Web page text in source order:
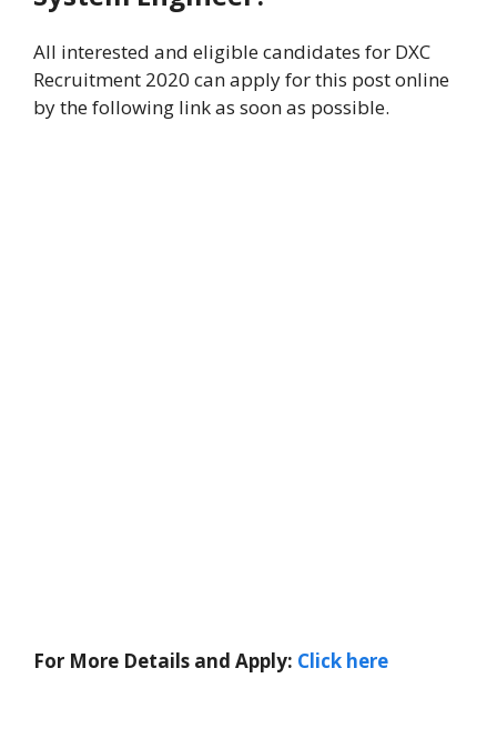
All interested and eligible candidates for DXC
Recruitment 2020 can apply for this post online
by the following link as soon as possible.
For More Details and Apply: Click here